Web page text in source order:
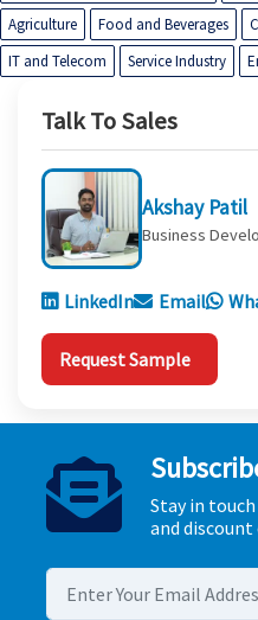
Agriculture
Food and Beverages
IT and Telecom
Service Industry
Talk To Sales
Akshay Patil
Business
LinkedIn Email
Request Sample
Stay in
and discount